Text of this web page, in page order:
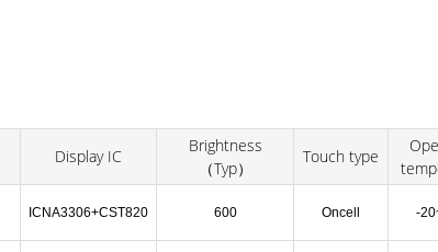
Display IC
Brightness
（Typ）
Touch type
ICNA3306+CST820 600 Oncell -